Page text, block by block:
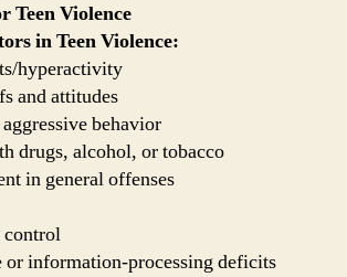
Teen Violence
in Teen Violence:
hyperactivity
and attitudes
behavior
drugs, alcohol, or tobacco
in general offenses
control
or information-processing deficits